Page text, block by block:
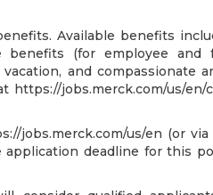
Available benefits
(for employee and
and compassionate
jobs.merck.com/us/en/
jobs.merck.com/us/en (or
application deadline for this